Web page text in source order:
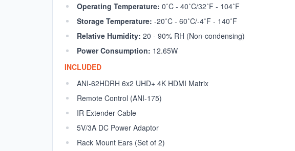
Operating Temperature: 0˚C - 40˚C/32˚F - 104˚F
Storage Temperature: -20˚C - 60˚C/-4˚F - 140˚F
Relative Humidity: 20 - 90% RH (Non-condensing)
Power Consumption: 12.65W
INCLUDED
ANI-62HDRH 6x2 UHD+ 4K HDMI Matrix
Remote Control (ANI-175)
IR Extender Cable
5V/3A DC Power Adaptor
Rack Mount Ears (Set of 2)